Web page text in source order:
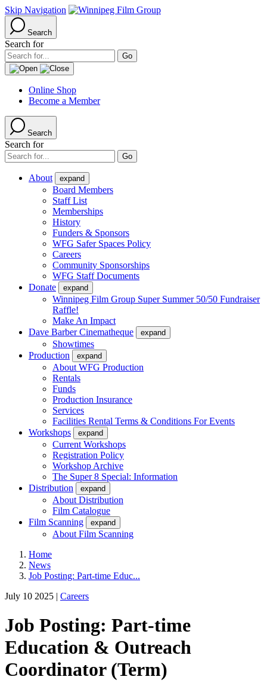
Skip Navigation
Search
Search for
Online Shop
Become a Member
Search
Search for
About expand
Board Members
Staff List
Memberships
History
Funders & Sponsors
WFG Safer Spaces Policy
Careers
Community Sponsorships
WFG Staff Documents
Donate
expand
Winnipeg Film Group Super Summer 50/50 Fundraiser
Raffle!
Make An Impact
Dave Barber Cinematheque
expand
Showtimes
Production
expand
About WFG Production
Rentals
Funds
Production Insurance
Services
Facilities Rental Terms & Conditions For Events
Workshops
expand
Current Workshops
Registration Policy
Workshop Archive
The Super 8 Special: Information
Distribution
expand
About Distribution
Film Catalogue
Film Scanning
expand
About Film Scanning
Home
News
Job Posting: Part-time Educ...
July 10 2025 | Careers
Job Posting: Part-time
Education & Outreach
Coordinator (Term)